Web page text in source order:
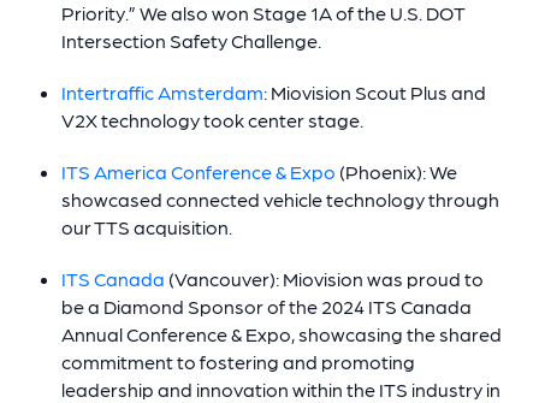
Priority.” We also won Stage 1A of the U.S. DOT
Intersection Safety Challenge.
Intertraffic Amsterdam: Miovision Scout Plus and
V2X technology took center stage.
ITS America Conference & Expo (Phoenix): We
showcased connected vehicle technology through
our TTS acquisition.
ITS Canada (Vancouver): Miovision was proud to
be a Diamond Sponsor of the 2024 ITS Canada
Annual Conference & Expo, showcasing the shared
commitment to fostering and promoting
leadership and innovation within the ITS industry in